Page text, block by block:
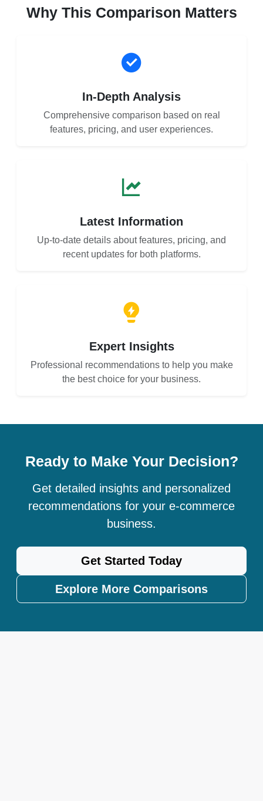
Why This Comparison Matters
In-Depth Analysis
Comprehensive comparison based on real
features, pricing, and user experiences.
Latest Information
Up-to-date details about features, pricing, and
recent updates for both platforms.
Expert Insights
Professional recommendations to help you make
the best choice for your business.
Ready to Make Your Decision?
Get detailed insights and personalized
recommendations for your e-commerce
business.
Get Started Today
Explore More Comparisons